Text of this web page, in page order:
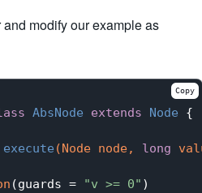
modify our example as
AbsNode extends Node {
execute (Node node, long
(guards = "v >= 0" )
Copy